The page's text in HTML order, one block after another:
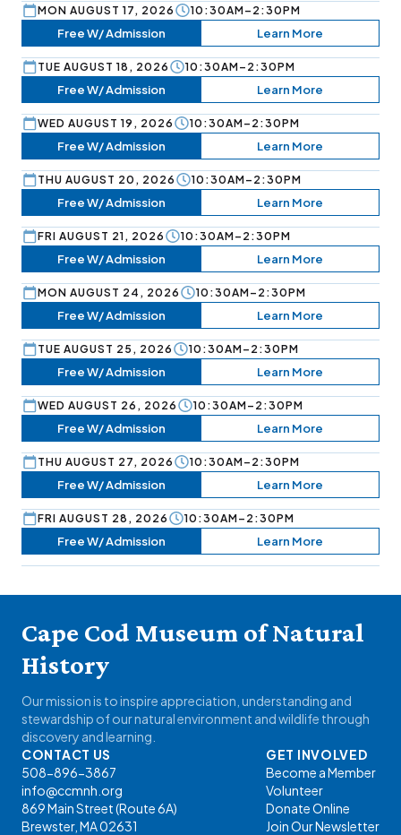
MON AUGUST 17, 2026 10:30AM–2:30PM
Free W/ Admission Learn More
TUE AUGUST 18, 2026 10:30AM–2:30PM
Free W/ Admission Learn More
WED AUGUST 19, 2026 10:30AM–2:30PM
Free W/ Admission Learn More
THU AUGUST 20, 2026 10:30AM–2:30PM
Free W/ Admission Learn More
FRI AUGUST 21, 2026 10:30AM–2:30PM
Free W/ Admission Learn More
MON AUGUST 24, 2026 10:30AM–2:30PM
Free W/ Admission Learn More
TUE AUGUST 25, 2026 10:30AM–2:30PM
Free W/ Admission Learn More
WED AUGUST 26, 2026 10:30AM–2:30PM
Free W/ Admission Learn More
THU AUGUST 27, 2026 10:30AM–2:30PM
Free W/ Admission Learn More
FRI AUGUST 28, 2026 10:30AM–2:30PM
Free W/ Admission Learn More
Cape Cod Museum of Natural
History
Our mission is to inspire appreciation, understanding and
stewardship of our natural environment and wildlife through
discovery and learning.
CONTACT US
508-896-3867
info@ccmnh.org
869 Main Street (Route 6A)
Brewster, MA 02631
GET INVOLVED
Become a Member
Volunteer
Donate Online
Join Our Newsletter